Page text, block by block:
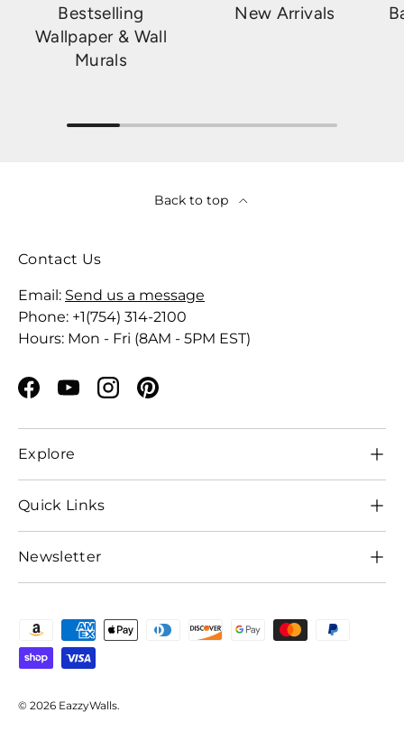
Bestselling
Wallpaper & Wall
Murals
New Arrivals
Back to top
Contact Us
Email: Send us a message
Phone: +1(754) 314-2100
Hours: Mon - Fri (8AM - 5PM EST)
Facebook
YouTubeInstagramPinterest
Explore
Quick Links
Newsletter
Payment methods accepted
© 2026 EazzyWalls.